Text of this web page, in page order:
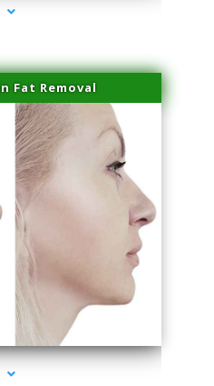
Fat Removal
Virginia Gardens